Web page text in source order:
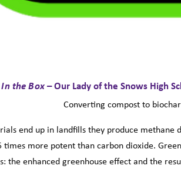
In the Box– Our Lady of the Snows High
Converting compost to
end up in landfills they produce methane
times more potent than carbon dioxide.
the enhanced greenhouse effect and the